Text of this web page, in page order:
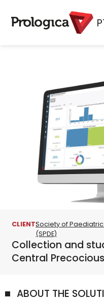
CLIENT:Society of
(SPDE)
Collection and
Central
ABOUT THE